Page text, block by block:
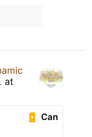
at
Can